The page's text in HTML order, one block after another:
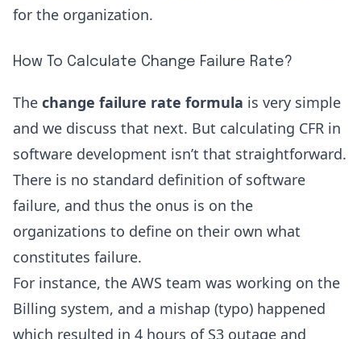
for the organization.
How To Calculate Change Failure Rate?
The change failure rate formula is very simple
and we discuss that next. But calculating CFR in
software development isn’t that straightforward.
There is no standard definition of software
failure, and thus the onus is on the
organizations to define on their own what
constitutes failure.
For instance, the AWS team was working on the
Billing system, and a mishap (typo) happened
which resulted in 4 hours of S3 outage and